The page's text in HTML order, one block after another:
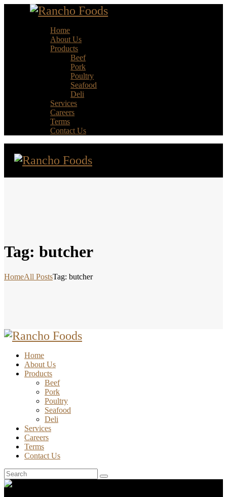
Home
About Us
Products
Beef
Pork
Poultry
Seafood
Deli
Services
Careers
Terms
Contact Us
Tag: butcher
HomeAll PostsTag: butcher
Home
About Us
Products
Beef
Pork
Poultry
Seafood
Deli
Services
Careers
Terms
Contact Us